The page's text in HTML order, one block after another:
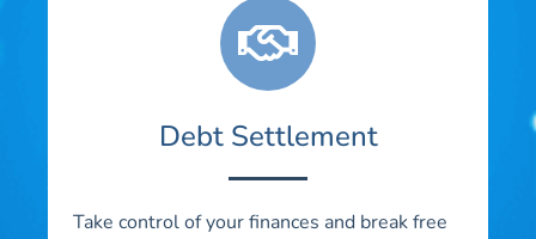
Debt Settlement
Take control of your finances and break free